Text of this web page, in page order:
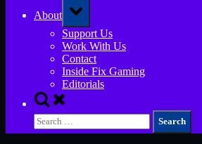
About
Toggle
sub-
menu
Support Us
Work With Us
Contact
Inside Fix Gaming
Editorials
Toggle
search
form
Search
for: